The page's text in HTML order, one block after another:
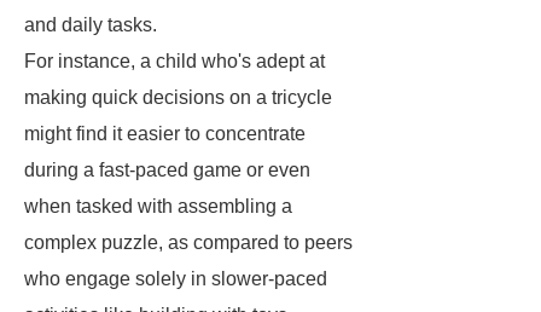
and daily tasks.
For instance, a child who's adept at
making quick decisions on a tricycle
might find it easier to concentrate
during a fast-paced game or even
when tasked with assembling a
complex puzzle, as compared to peers
who engage solely in slower-paced